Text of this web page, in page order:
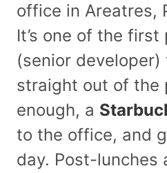
office in Areatres,
It’s one of the
(senior developer)
straight out of the
enough, a
to the office, and
day. Post-lunches